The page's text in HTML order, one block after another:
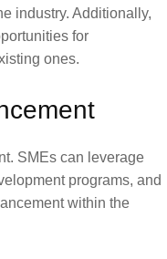
industry. Additionally,
for
ones.
SMEs can leverage
programs, and
within the